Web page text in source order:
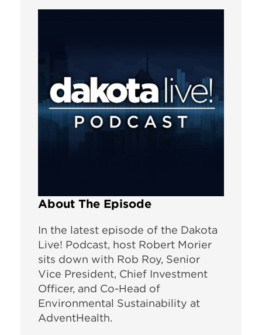
About The Episode
In the latest episode of the Dakota
Live! Podcast, host Robert Morier
sits down with Rob Roy, Senior
Vice President, Chief Investment
Officer, and Co-Head of
Environmental Sustainability at
AdventHealth.